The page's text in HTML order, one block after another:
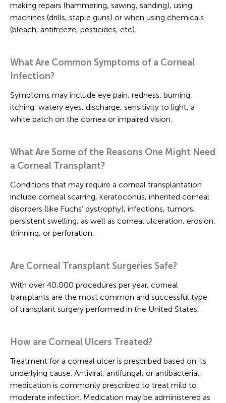
making repairs (hammering, sawing, sanding), using
machines (drills, staple guns) or when using chemicals
(bleach, antifreeze, pesticides, etc).
What Are Common Symptoms of a Corneal
Infection?
Symptoms may include eye pain, redness, burning,
itching, watery eyes, discharge, sensitivity to light, a
white patch on the cornea or impaired vision.
What Are Some of the Reasons One Might Need
a Corneal Transplant?
Conditions that may require a corneal transplantation
include corneal scarring, keratoconus, inherited corneal
disorders (like Fuchs’ dystrophy), infections, tumors,
persistent swelling, as well as corneal ulceration, erosion,
thinning, or perforation.
Are Corneal Transplant Surgeries Safe?
With over 40,000 procedures per year, corneal
transplants are the most common and successful type
of transplant surgery performed in the United States.
How are Corneal Ulcers Treated?
Treatment for a corneal ulcer is prescribed based on its
underlying cause. Antiviral, antifungal, or antibacterial
medication is commonly prescribed to treat mild to
moderate infection. Medication may be administered as